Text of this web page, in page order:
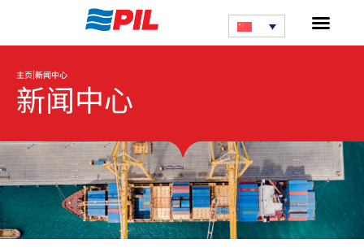
主页|新闻中心
新闻中心